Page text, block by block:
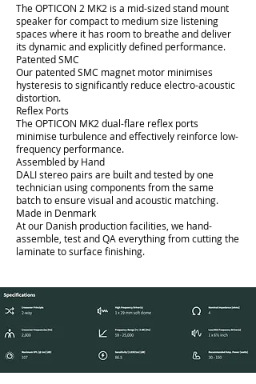
The OPTICON 2 MK2 is a mid-sized stand mount
speaker for compact to medium size listening
spaces where it has room to breathe and deliver
its dynamic and explicitly defined performance.
Patented SMC
Our patented SMC magnet motor minimises
hysteresis to significantly reduce electro-acoustic
distortion.
Reflex Ports
The OPTICON MK2 dual-flare reflex ports
minimise turbulence and effectively reinforce low-
frequency performance.
Assembled by Hand
DALI stereo pairs are built and tested by one
technician using components from the same
batch to ensure visual and acoustic matching.
Made in Denmark
At our Danish production facilities, we hand-
assemble, test and QA everything from cutting the
laminate to surface finishing.